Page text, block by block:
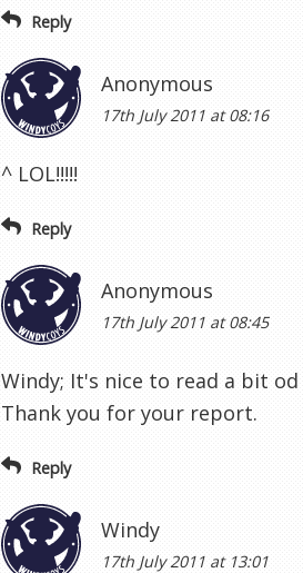
Reply
Anonymous
17th July 2011 at 08:16
^ LOL!!!!!
Reply
Anonymous
17th July 2011 at 08:45
Windy; It's nice to read a bit
Thank you for your report.
Reply
Windy
17th July 2011 at 13:01